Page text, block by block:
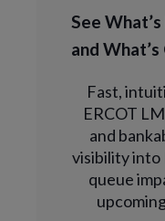
See
and
Fast,
ERCOT
and
visibility into
queue